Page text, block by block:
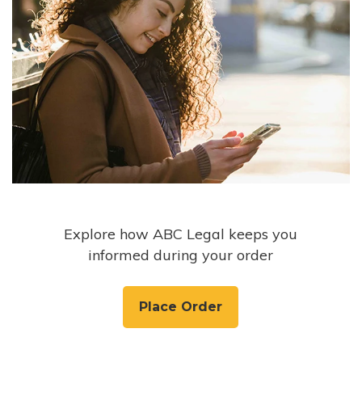
Explore how ABC Legal keeps you
informed during your order
Place Order